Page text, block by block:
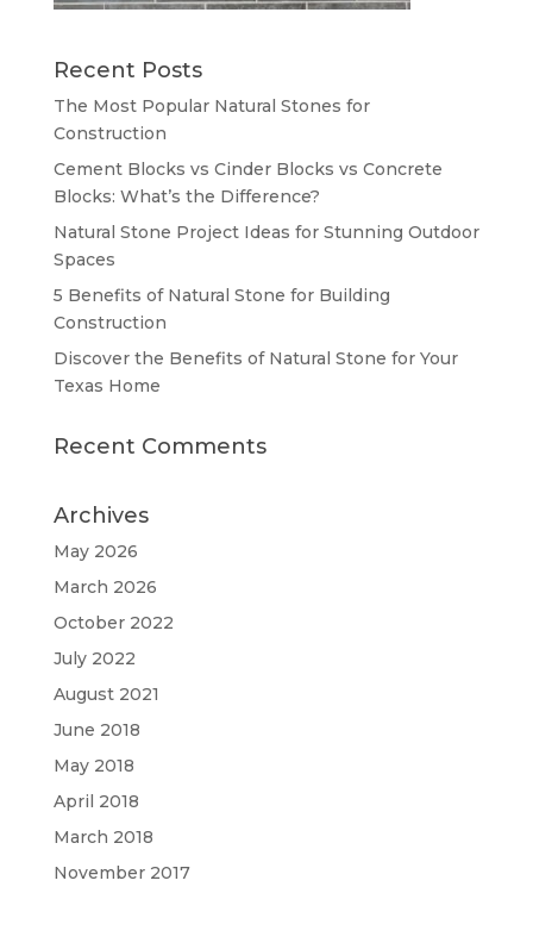
Recent Posts
The Most Popular Natural Stones for
Construction
Cement Blocks vs Cinder Blocks vs Concrete
Blocks: What’s the Difference?
Natural Stone Project Ideas for Stunning Outdoor
Spaces
5 Benefits of Natural Stone for Building
Construction
Discover the Benefits of Natural Stone for Your
Texas Home
Recent Comments
Archives
May 2026
March 2026
October 2022
July 2022
August 2021
June 2018
May 2018
April 2018
March 2018
November 2017